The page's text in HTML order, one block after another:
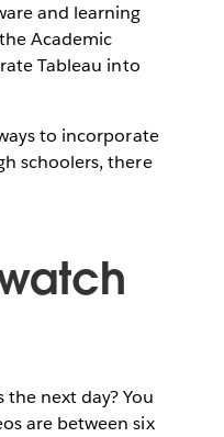
and learning
Academic
Tableau into
to incorporate
schoolers, there
next day? You
are between six